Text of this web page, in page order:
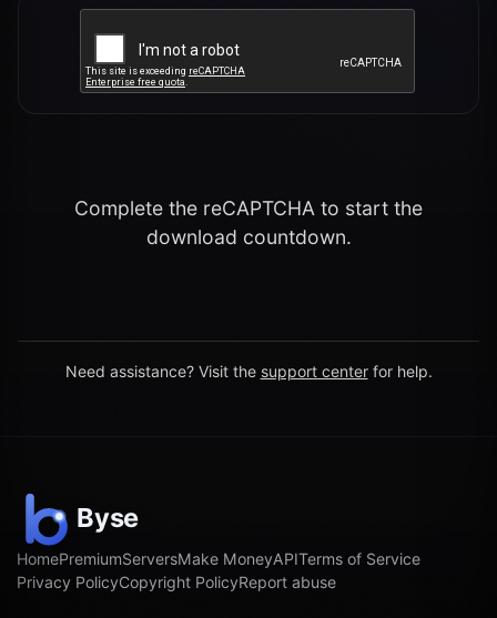
Complete the reCAPTCHA to start the
download countdown.
Need assistance? Visit the support center for help.
HomePremiumServersMake MoneyAPITerms of Service
Privacy PolicyCopyright PolicyReport abuse